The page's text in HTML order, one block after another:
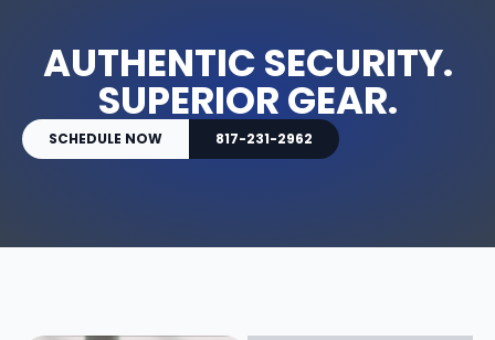
AUTHENTIC SECURITY.
SUPERIOR GEAR.
SCHEDULE NOW 817-231-2962